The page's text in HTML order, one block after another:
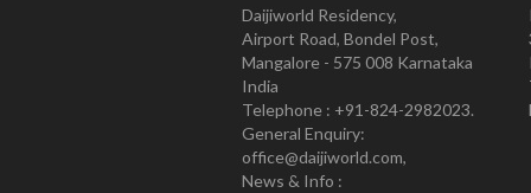
Daijiworld Residency,
Airport Road, Bondel Post,
Mangalore - 575 008 Karnataka
India
Telephone : +91-824-2982023.
General Enquiry:
office@daijiworld.com,
News & Info :